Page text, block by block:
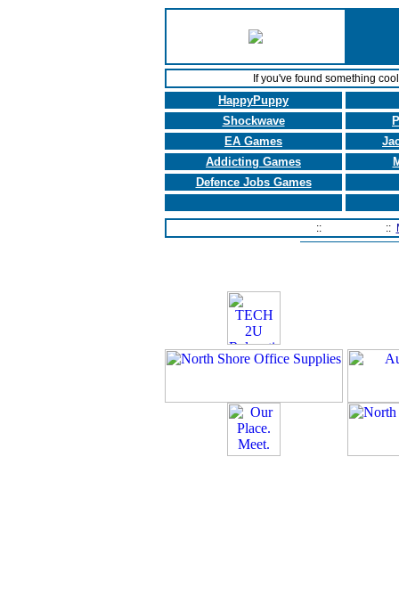
If you've found something
HappyPuppy
Shockwave
EA Games
Addicting Games
Defence Jobs Games
:: ::